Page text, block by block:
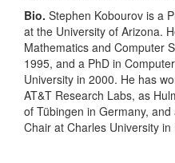
Bio. Stephen Kobourov is a
at the University of Arizona.
Mathematics and Computer
1995, and a PhD in
University in 2000. He has
AT&T Research Labs, as
of Tübingen in Germany,
Chair at Charles University in